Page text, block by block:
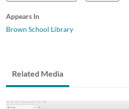
Appears In
Brown School Library
Related Media